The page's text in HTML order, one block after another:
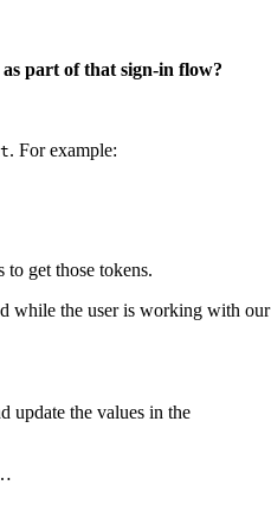
part of that sign-in flow?
. For example:
get those tokens.
while the user is working with our
update the values in the